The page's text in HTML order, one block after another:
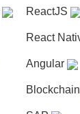
ReactJS
React
Angular
Blockchain